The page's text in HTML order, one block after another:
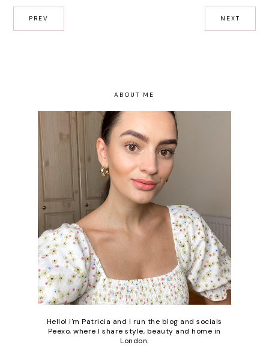
PREV NEXT
ABOUT ME
Hello! I'm Patricia and I run the blog and socials
Peexo, where I share style, beauty and home in
London.